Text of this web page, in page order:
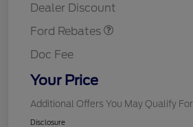
Dealer Discount
Ford Rebates
Doc Fee
Your Price
Additional Offers You May Qualify For
Disclosure